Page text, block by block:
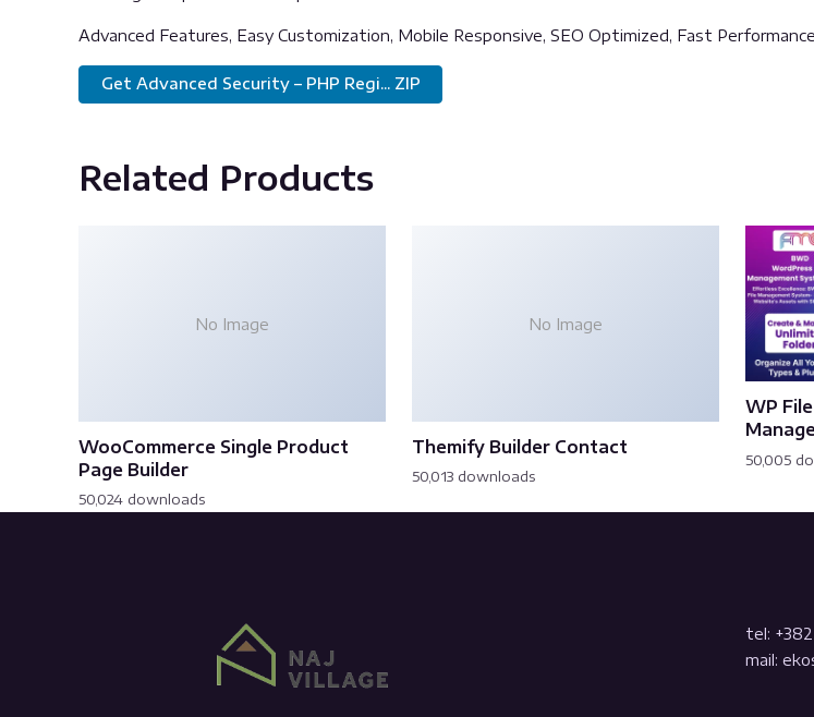
Advanced Features, Easy Customization, Mobile Responsive, SEO Optimized, Fast
Get Advanced Security – PHP Regi... ZIP
Related Products
No Image
WooCommerce Single Product
Page Builder
50,024 downloads
No Image
Themify Builder Contact
50,013 downloads
WP
50,005
tel:
mail: